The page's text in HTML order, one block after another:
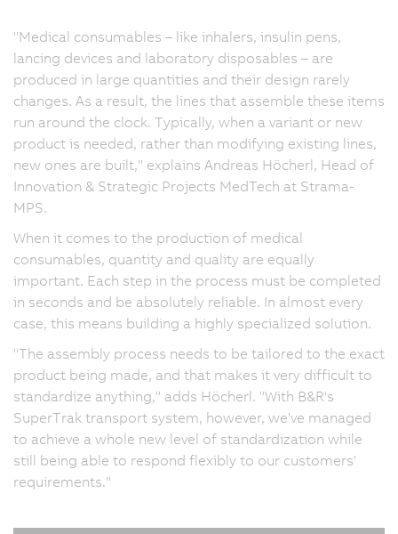
"Medical consumables – like inhalers, insulin pens,
lancing devices and laboratory disposables – are
produced in large quantities and their design rarely
changes. As a result, the lines that assemble these items
run around the clock. Typically, when a variant or new
product is needed, rather than modifying existing lines,
new ones are built," explains Andreas Höcherl, Head of
Innovation & Strategic Projects MedTech at Strama-
MPS.
When it comes to the production of medical
consumables, quantity and quality are equally
important. Each step in the process must be completed
in seconds and be absolutely reliable. In almost every
case, this means building a highly specialized solution.
"The assembly process needs to be tailored to the exact
product being made, and that makes it very difficult to
standardize anything," adds Höcherl. "With B&R's
SuperTrak transport system, however, we've managed
to achieve a whole new level of standardization while
still being able to respond flexibly to our customers'
requirements."